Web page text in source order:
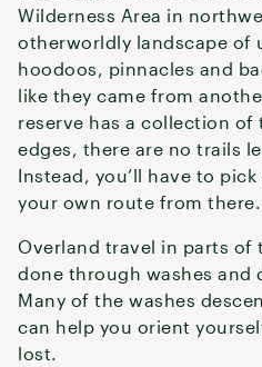
Wilderness Area in
otherworldly landscape of
hoodoos, pinnacles and
like they came from
reserve has a collection of
edges, there are no trails
Instead, you’ll have to
your own route from there.
Overland travel in parts of
done through washes and
Many of the washes
can help you orient
lost.